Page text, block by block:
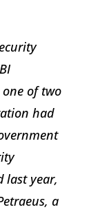
of two
had
last year,
a